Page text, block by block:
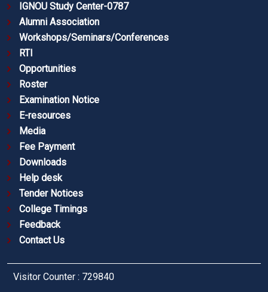
IGNOU Study Center-0787
Alumni Association
Workshops/Seminars/Conferences
RTI
Opportunities
Roster
Examination Notice
E-resources
Media
Fee Payment
Downloads
Help desk
Tender Notices
College Timings
Feedback
Contact Us
Visitor Counter : 729840